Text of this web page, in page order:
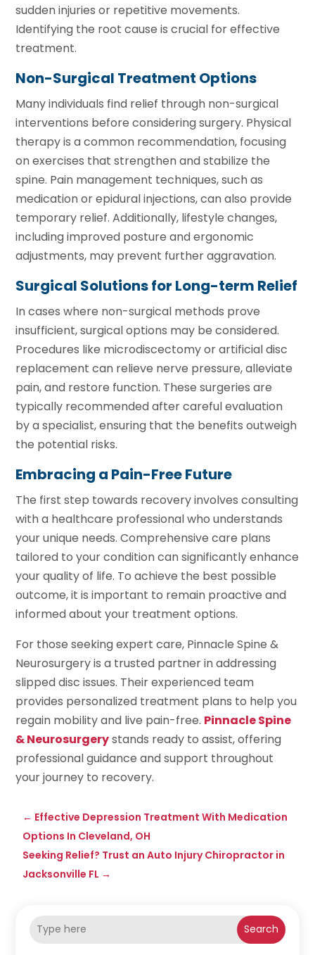
sudden injuries or repetitive movements.
Identifying the root cause is crucial for effective
treatment.
Non-Surgical Treatment Options
Many individuals find relief through non-surgical
interventions before considering surgery. Physical
therapy is a common recommendation, focusing
on exercises that strengthen and stabilize the
spine. Pain management techniques, such as
medication or epidural injections, can also provide
temporary relief. Additionally, lifestyle changes,
including improved posture and ergonomic
adjustments, may prevent further aggravation.
Surgical Solutions for Long-term Relief
In cases where non-surgical methods prove
insufficient, surgical options may be considered.
Procedures like microdiscectomy or artificial disc
replacement can relieve nerve pressure, alleviate
pain, and restore function. These surgeries are
typically recommended after careful evaluation
by a specialist, ensuring that the benefits outweigh
the potential risks.
Embracing a Pain-Free Future
The first step towards recovery involves consulting
with a healthcare professional who understands
your unique needs. Comprehensive care plans
tailored to your condition can significantly enhance
your quality of life. To achieve the best possible
outcome, it is important to remain proactive and
informed about your treatment options.
For those seeking expert care, Pinnacle Spine &
Neurosurgery is a trusted partner in addressing
slipped disc issues. Their experienced team
provides personalized treatment plans to help you
regain mobility and live pain-free. Pinnacle Spine
& Neurosurgerystands ready to assist, offering
professional guidance and support throughout
your journey to recovery.
← Effective Depression Treatment With Medication
Options In Cleveland, OH
Seeking Relief? Trust an Auto Injury Chiropractor in
Jacksonville FL →
Search